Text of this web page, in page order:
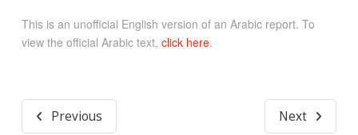
This is an unofficial English version of an Arabic report. To
view the official Arabic text, click here.
Previous Next